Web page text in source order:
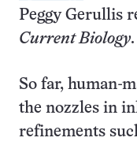
Peggy Gerullis
Current Biology.
So far, human-
the nozzles in
refinements